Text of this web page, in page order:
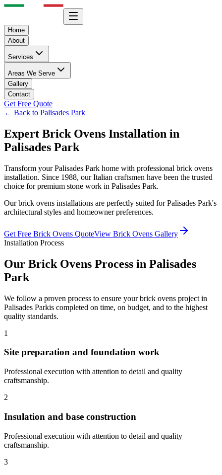
Home
About
Services
Areas We Serve
Gallery
Contact
Get Free Quote
← Back to Palisades Park
Expert Brick Ovens Installation in
Palisades Park
Transform yourPalisades Park home with professional brick ovens
installation. Since 1988, our Italian craftsmen have been the trusted
choice for premium stone work in Palisades Park.
Ourbrick ovens installations are perfectly suited forPalisades Park's
architectural styles and homeowner preferences.
Get Free Brick Ovens QuoteView Brick Ovens Gallery
Installation Process
Our Brick Ovens Process in Palisades
Park
We follow a proven process to ensure your brick ovens project in
Palisades Parkis completed on time, on budget, and to the highest
quality standards.
1
Site preparation and foundation work
Professional execution with attention to detail and quality
craftsmanship.
2
Insulation and base construction
Professional execution with attention to detail and quality
craftsmanship.
3